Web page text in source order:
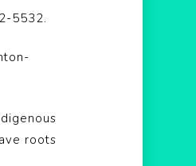
5532.
roots